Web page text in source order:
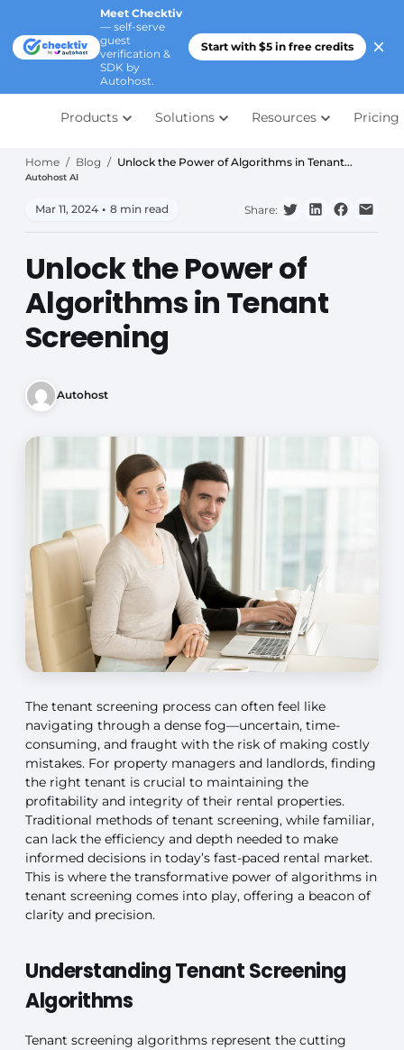
Meet Checktiv
— self-serve
guest
verification &
SDK by
Autohost.
Start with $5 in free credits
Products Solutions Resources Pricing
Home / Blog / Unlock the Power of Algorithms in Tenant...
Autohost AI
Mar 11, 2024 • 8 min read Share:
Unlock the Power of
Algorithms in Tenant
Screening
Autohost
The tenant screening process can often feel like
navigating through a dense fog—uncertain, time-
consuming, and fraught with the risk of making costly
mistakes. For property managers and landlords, finding
the right tenant is crucial to maintaining the
profitability and integrity of their rental properties.
Traditional methods of tenant screening, while familiar,
can lack the efficiency and depth needed to make
informed decisions in today’s fast-paced rental market.
This is where the transformative power of algorithms in
tenant screening comes into play, offering a beacon of
clarity and precision.
Understanding Tenant Screening
Algorithms
Tenant screening algorithms represent the cutting